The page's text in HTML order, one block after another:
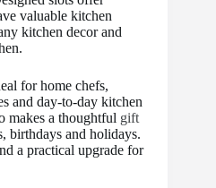
valuable kitchen
kitchen decor and
for home chefs,
and day-to-day kitchen
makes a thoughtful gift
birthdays and holidays.
a practical upgrade for